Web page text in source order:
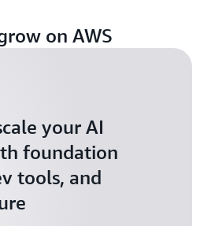
on AWS
your AI
foundation
tools, and